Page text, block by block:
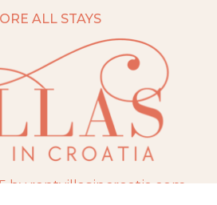
ALL STAYS
by rentvillasincroatia.com